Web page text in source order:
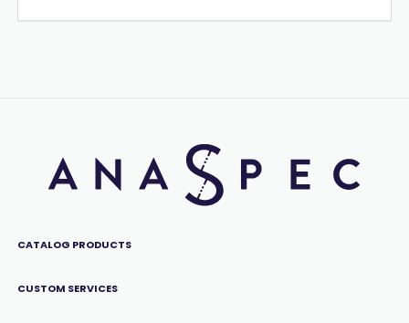
CATALOG PRODUCTS
CUSTOM SERVICES